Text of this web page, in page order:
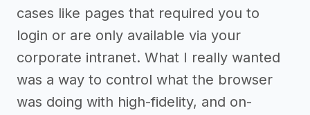
cases like pages that required you to
login or are only available via your
corporate intranet. What I really wanted
was a way to control what the browser
was doing with high-fidelity, and on-